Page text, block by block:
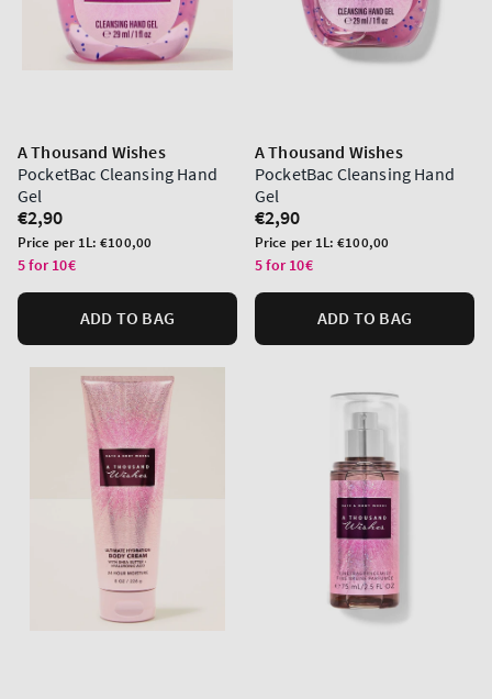
A Thousand Wishes
PocketBac Cleansing Hand
Gel
Regular
price
€2,90
Unit
price
Price per 1L:€100,00
5 for 10€
ADD TO BAG
A Thousand Wishes
PocketBac Cleansing Hand
Gel
Regular
price
€2,90
Unit
price
Price per 1L:€100,00
5 for 10€
ADD TO BAG